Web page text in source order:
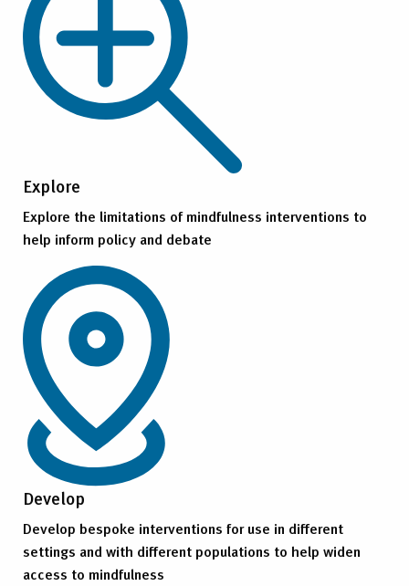
Explore
Explore the limitations of mindfulness interventions to
help inform policy and debate
Develop
Develop bespoke interventions for use in different
settings and with different populations to help widen
access to mindfulness